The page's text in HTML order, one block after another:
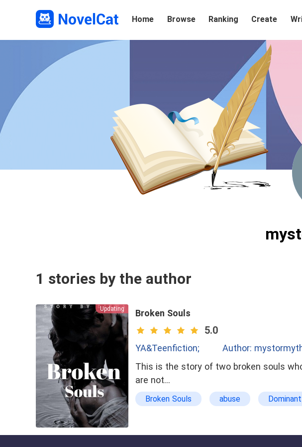
Home Browse Ranking Create
1 stories by the author
Updating Broken Souls
5.0
YA&Teenfiction;
Author:
This is the story of two broken souls
are not…
Broken Souls abuse Dominant